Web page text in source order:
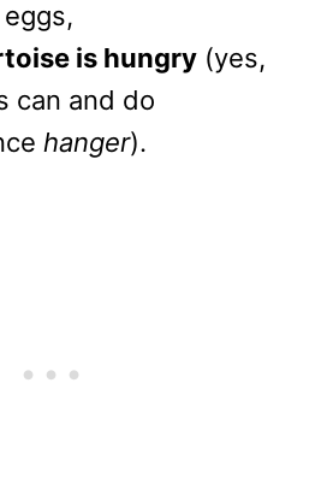
is hungry (yes,
can and do
hanger).